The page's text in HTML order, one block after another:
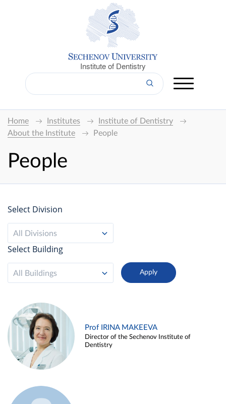
Institute of Dentistry
Home Institutes
Institute of Dentistry
About the Institute
People
People
Select Division
All Divisions
Select Building
All Buildings
Prof IRINA MAKEEVA
Director of the Sechenov Institute of
Dentistry